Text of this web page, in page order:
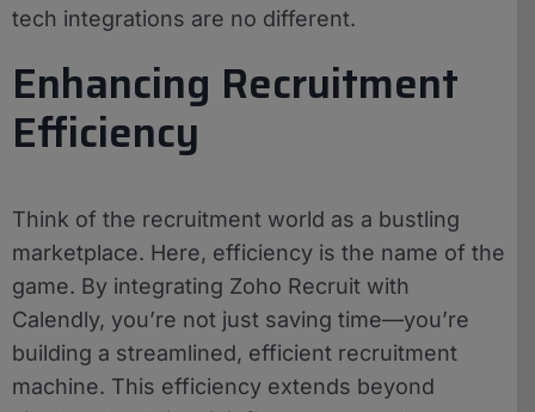
tech integrations are no different.
Enhancing Recruitment
Efficiency
Think of the recruitment world as a bustling
marketplace. Here, efficiency is the name of the
game. By integrating Zoho Recruit with
Calendly, you’re not just saving time—you’re
building a streamlined, efficient recruitment
machine. This efficiency extends beyond